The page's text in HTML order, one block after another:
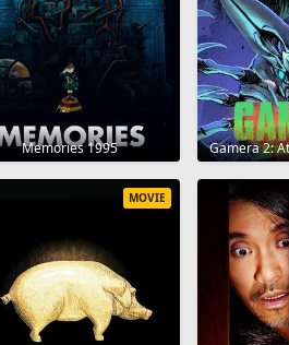
Memories 1995 Gamera 2:
MOVIE